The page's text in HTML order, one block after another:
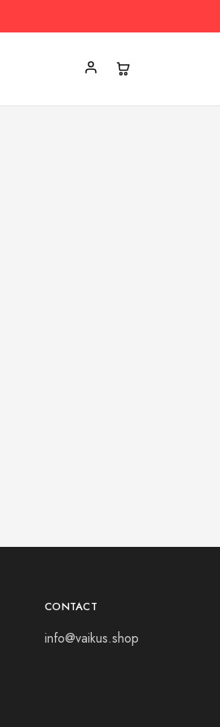
CONTACT
info@vaikus.shop